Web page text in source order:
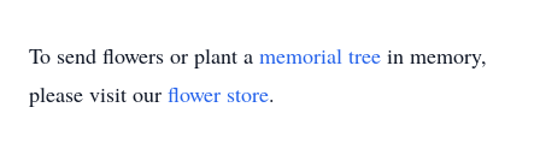
To send flowers or plant a memorial tree in memory,
please visit our flower store.